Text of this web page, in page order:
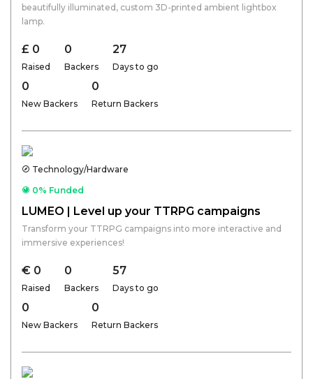
beautifully illuminated, custom 3D-printed ambient lightbox
lamp.
£ 0
Raised
0
Backers
27
Days to go
0
New Backers
0
Return Backers
Technology/Hardware
0% Funded
LUMEO | Level up your TTRPG campaigns
Transform your TTRPG campaigns into more interactive and
immersive experiences!
€ 0
Raised
0
Backers
57
Days to go
0
New Backers
0
Return Backers